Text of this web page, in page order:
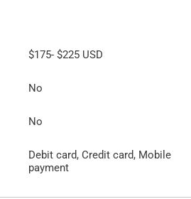
$175- $225 USD
No
No
Debit card, Credit card, Mobile
payment